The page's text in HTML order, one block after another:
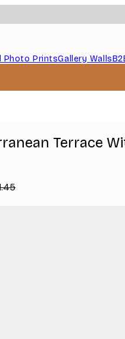
Photo PrintsGallery Walls
Terrace